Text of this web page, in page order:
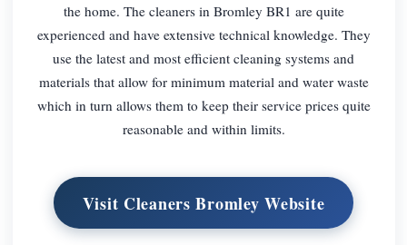
the home. The cleaners in Bromley BR1 are quite
experienced and have extensive technical knowledge. They
use the latest and most efficient cleaning systems and
materials that allow for minimum material and water waste
which in turn allows them to keep their service prices quite
reasonable and within limits.
Visit Cleaners Bromley Website